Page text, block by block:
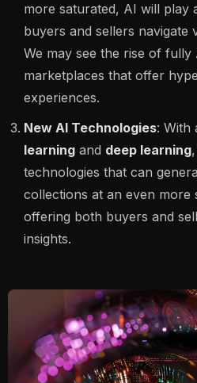
more saturated, AI will play
buyers and sellers navigate
We may see the rise of
marketplaces that offer
experiences.
New AI Technologies: With
learning and deep learning
technologies that can
collections at an even more
offering both buyers and
insights.